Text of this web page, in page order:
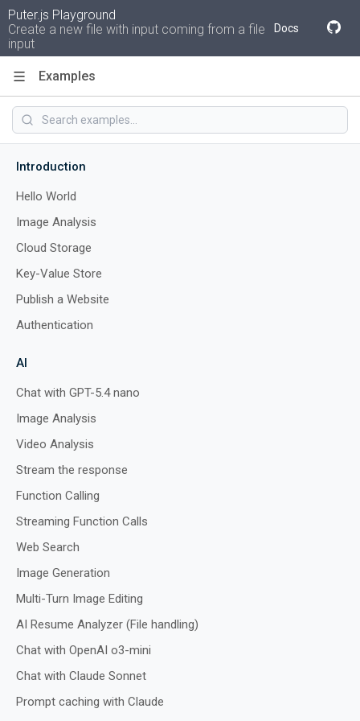
Puter.js Playground
Create a new file with input coming from a file
input
Docs
Examples
Introduction
Hello World
Image Analysis
Cloud Storage
Key-Value Store
Publish a Website
Authentication
AI
Chat with GPT-5.4 nano
Image Analysis
Video Analysis
Stream the response
Function Calling
Streaming Function Calls
Web Search
Image Generation
Multi-Turn Image Editing
AI Resume Analyzer (File handling)
Chat with OpenAI o3-mini
Chat with Claude Sonnet
Prompt caching with Claude
Code
Preview